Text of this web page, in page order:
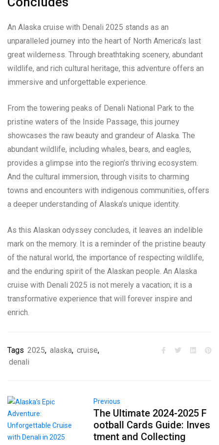
An Alaska cruise with Denali 2025 stands as an
unparalleled journey into the heart of North America’s last
great wilderness. Through breathtaking scenery, abundant
wildlife, and rich cultural heritage, this adventure offers an
immersive and unforgettable experience.
From the towering peaks of Denali National Park to the
pristine waters of the Inside Passage, this journey
showcases the raw beauty and grandeur of Alaska. The
abundant wildlife, including whales, bears, and eagles,
provides a glimpse into the region’s thriving ecosystem.
And the cultural immersion, through visits to charming
towns and encounters with indigenous communities, offers
a deeper understanding of Alaska’s unique identity.
As this Alaskan odyssey concludes, it leaves an indelible
mark on the memory. It is a reminder of the pristine beauty
of the natural world, the importance of respecting wildlife,
and the enduring spirit of the Alaskan people. An Alaska
cruise with Denali 2025 is not merely a vacation; it is a
transformative experience that will forever inspire and
enrich.
Tags 2025, alaska, cruise,
denali
Previous
The Ultimate 2024-2025 F
ootball Cards Guide: Inves
tment and Collecting